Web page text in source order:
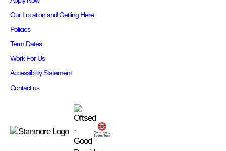
Our Location and Getting Here
Policies
Term Dates
Work For Us
Accessibility Statement
Contact us